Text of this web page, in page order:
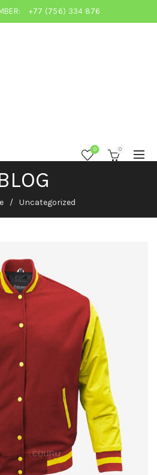
+77 (756) 334 876
0 0
Uncategorized